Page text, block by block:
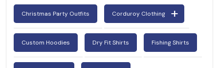
Christmas Party Outfits Corduroy Clothing
Custom Hoodies Dry Fit Shirts Fishing Shirts